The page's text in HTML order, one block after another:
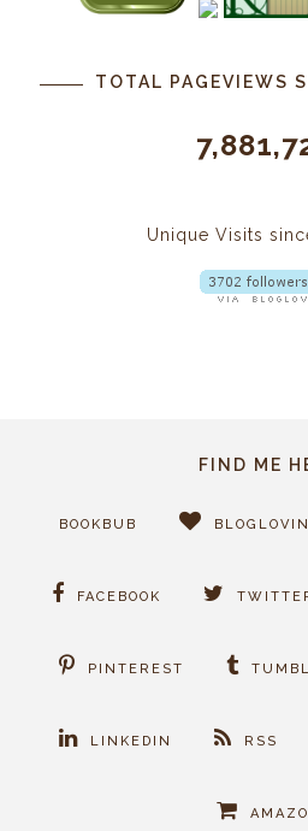
TOTAL PAGEVIEWS
Unique Visits
FIND ME
BOOKBUB
FACEBOOK
PINTEREST
LINKEDIN RSS